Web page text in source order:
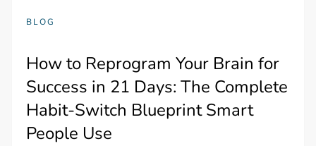
BLOG
How to Reprogram Your Brain for
Success in 21 Days: The Complete
Habit-Switch Blueprint Smart
People Use